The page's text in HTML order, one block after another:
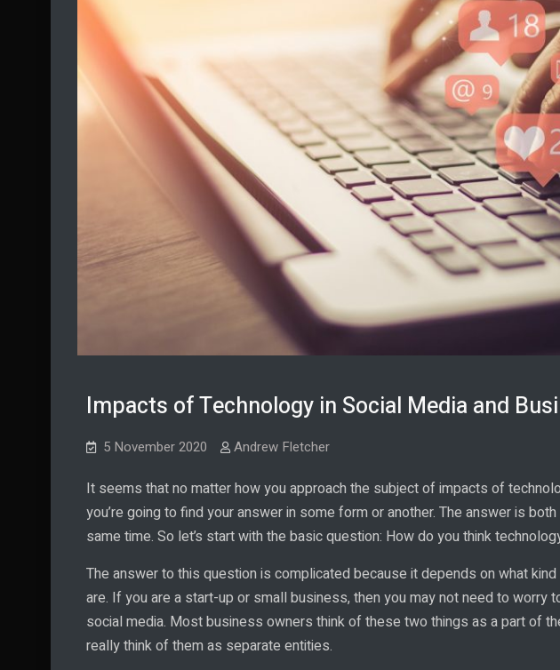
Impacts of Technology in Social Media and
5 November 2020 Andrew Fletcher
It seems that no matter how you approach the subject of impacts of
you’re going to find your answer in some form or another. The answer is
same time. So let’s start with the basic question: How do you think
The answer to this question is complicated because it depends on what
are. If you are a start-up or small business, then you may not need to worry
social media. Most business owners think of these two things as a part of
really think of them as separate entities.